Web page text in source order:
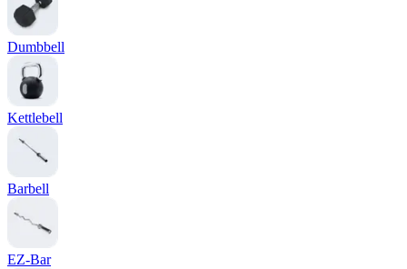
Dumbbell
Kettlebell
Barbell
EZ-Bar